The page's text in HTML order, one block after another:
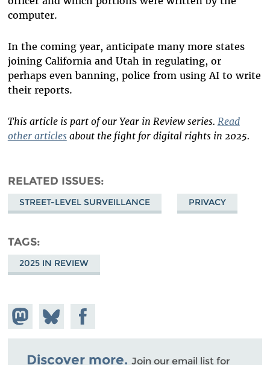
computer.
In the coming year, anticipate many more states
joining California and Utah in regulating, or
perhaps even banning, police from using AI to write
their reports.
This article is part of our Year in Review series. Read
other articlesabout the fight for digital rights in 2025.
RELATED ISSUES
STREET-LEVEL SURVEILLANCE PRIVACY
TAGS
2025 IN REVIEW
Share on
Mastodon
Share
on
Bluesky
Share on
Facebook
Discover more. Join our email list for